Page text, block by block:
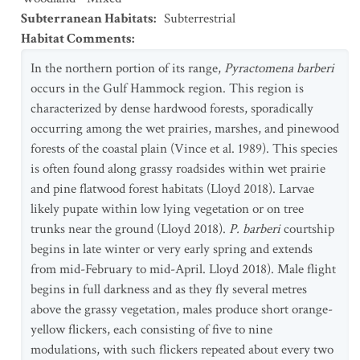
Subterranean Habitats: Subterrestrial
Habitat Comments:
In the northern portion of its range, Pyractomena barberi
occurs in the Gulf Hammock region. This region is
characterized by dense hardwood forests, sporadically
occurring among the wet prairies, marshes, and pinewood
forests of the coastal plain (Vince et al. 1989). This species
is often found along grassy roadsides within wet prairie
and pine flatwood forest habitats (Lloyd 2018). Larvae
likely pupate within low lying vegetation or on tree
trunks near the ground (Lloyd 2018). P. barbericourtship
begins in late winter or very early spring and extends
from mid-February to mid-April. Lloyd 2018). Male flight
begins in full darkness and as they fly several metres
above the grassy vegetation, males produce short orange-
yellow flickers, each consisting of five to nine
modulations, with such flickers repeated about every two